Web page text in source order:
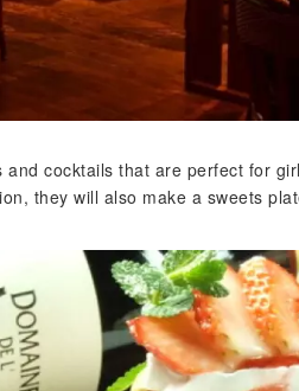
cocktails that are perfect for
they will also make a sweets